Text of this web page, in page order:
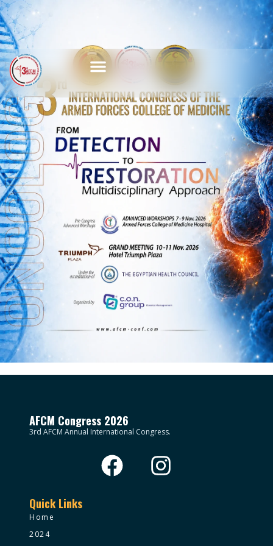
AFCM Congress 2026
3rd AFCM Annual International Congress.
Quick Links
Home
2024